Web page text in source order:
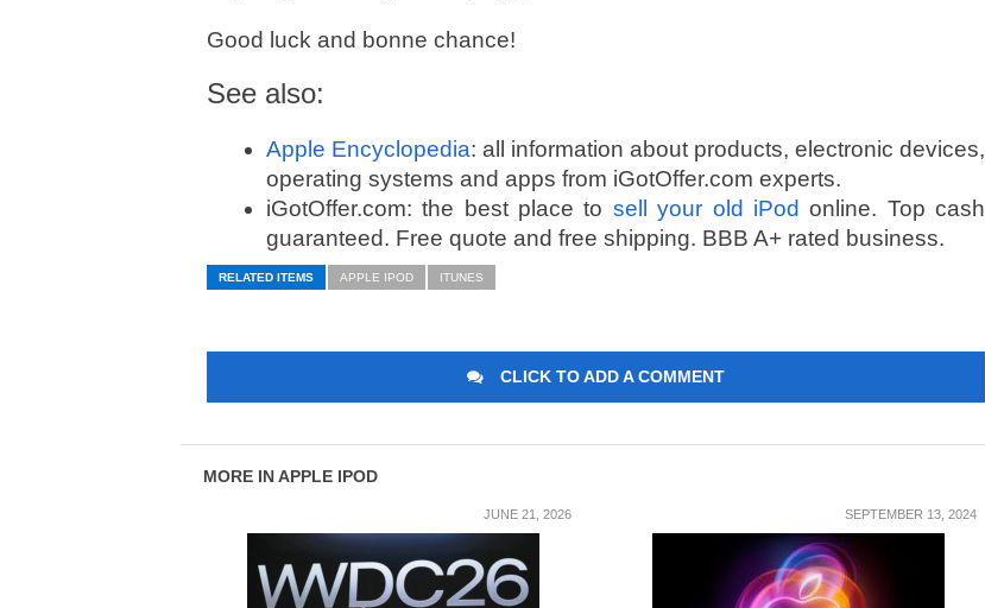
Good luck and bonne chance!
See also:
Apple Encyclopedia: all information about products, electronic devices,
operating systems and apps from iGotOffer.com experts.
iGotOffer.com: the best place to sell your old iPod online. Top cash
guaranteed. Free quote and free shipping. BBB A+ rated business.
RELATED ITEMS APPLE IPOD ITUNES
CLICK TO ADD A COMMENT
MORE IN APPLE IPOD
JUNE 21, 2026 SEPTEMBER 13, 2024